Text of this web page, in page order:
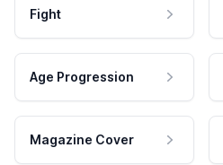
Fight
Age Progression
Magazine Cover